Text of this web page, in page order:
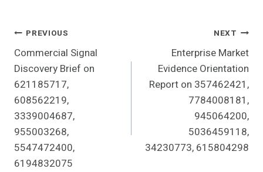
Post
Navigation
PREVIOUS
Commercial Signal
Discovery Brief on
621185717,
608562219,
3339004687,
955003268,
5547472400,
6194832075
NEXT
Enterprise Market
Evidence Orientation
Report on 357462421,
7784008181,
945064200,
5036459118,
34230773, 615804298